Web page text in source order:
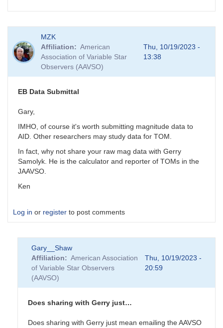
MZK
Affiliation
American
Association of Variable Star
Observers (AAVSO)
Thu, 10/19/2023 -
13:38
EB Data Submittal
Gary,
IMHO, of course it's worth submitting magnitude data to
AID. Other researchers may study data for TOM.
In fact, why not share your raw mag data with Gerry
Samolyk. He is the calculator and reporter of TOMs in the
JAAVSO.
Ken
Log in or register to post comments
Gary__Shaw
Affiliation
American Association
of Variable Star Observers
(AAVSO)
Thu, 10/19/2023 -
20:59
Does sharing with Gerry just…
Does sharing with Gerry just mean emailing the AAVSO